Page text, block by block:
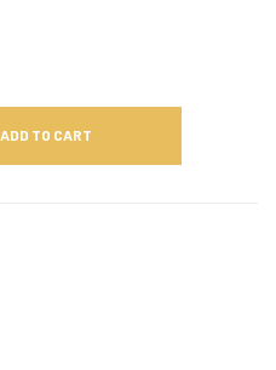
ADD TO CART